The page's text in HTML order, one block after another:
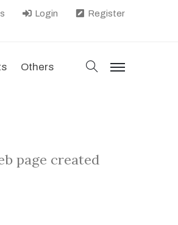
Login Register
Others search
menu
page created